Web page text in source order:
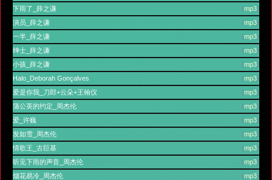
(mp3)
下雨了_薛之谦
(mp3)
演员_薛之谦
(mp3)
一半_薛之谦
(mp3)
绅士_薛之谦
(mp3)
小孩_薛之谦
(mp3)
Halo_Deborah Gonçalves
(mp3)
爱是你我_刀郎+云朵+王翰仪
(mp3)
蒲公英的约定_周杰伦
(mp3)
爱_许巍
(mp3)
发如雪_周杰伦
(mp3)
情歌王_古巨基
(mp3)
听见下雨的声音_周杰伦
(mp3)
烟花易冷_周杰伦